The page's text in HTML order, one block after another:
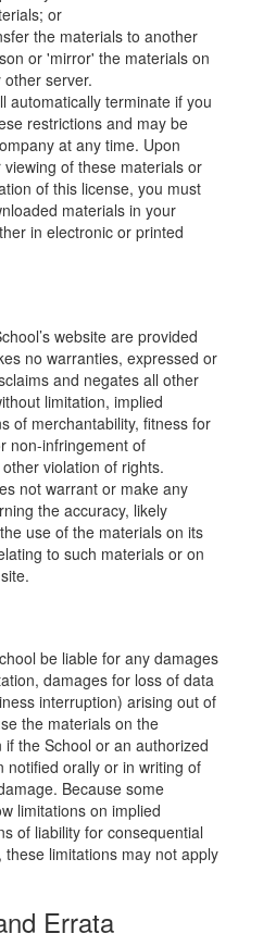
or
the materials to another
or 'mirror' the materials on
other server.
automatically terminate if you
restrictions and may be
at any time. Upon
of these materials or
of this license, you must
materials in your
in electronic or printed
website are provided
no warranties, expressed or
and negates all other
limitation, implied
of merchantability, fitness for
non-infringement of
violation of rights.
not warrant or make any
the accuracy, likely
use of the materials on its
to such materials or on
be liable for any damages
damages for loss of data
interruption) arising out of
the materials on the
if the School or an authorized
notified orally or in writing of
Because some
limitations on implied
of liability for consequential
limitations may not apply
Errata